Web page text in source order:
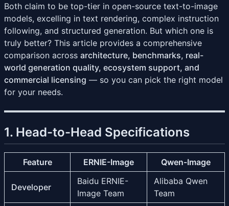
Both claim to be top-tier in open-source text-to-image
models, excelling in text rendering, complex instruction
following, and structured generation. But which one is
truly better? This article provides a comprehensive
comparison across architecture, benchmarks, real-
world generation quality, ecosystem support, and
commercial licensing — so you can pick the right model
for your needs.
1. Head-to-Head Specifications
Feature ERNIE-Image Qwen-Image
Developer
Baidu ERNIE-
Image Team
Alibaba Qwen
Team